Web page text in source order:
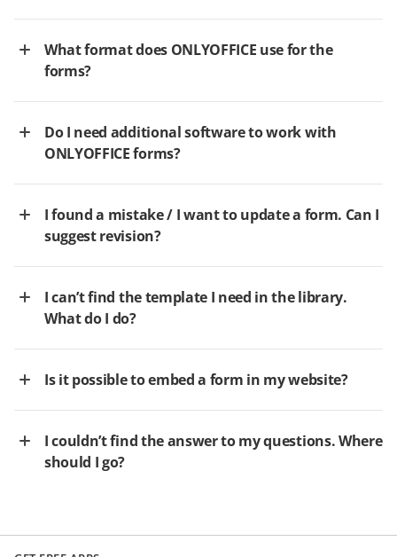
What format does ONLYOFFICE use for the
forms?
Do I need additional software to work with
ONLYOFFICE forms?
I found a mistake / I want to update a form. Can I
suggest revision?
I can’t find the template I need in the library.
What do I do?
Is it possible to embed a form in my website?
I couldn’t find the answer to my questions. Where
should I go?